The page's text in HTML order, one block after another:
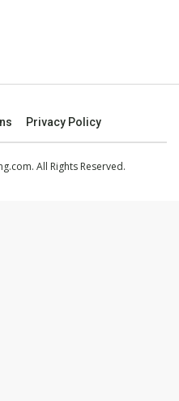
Privacy Policy
All Rights Reserved.